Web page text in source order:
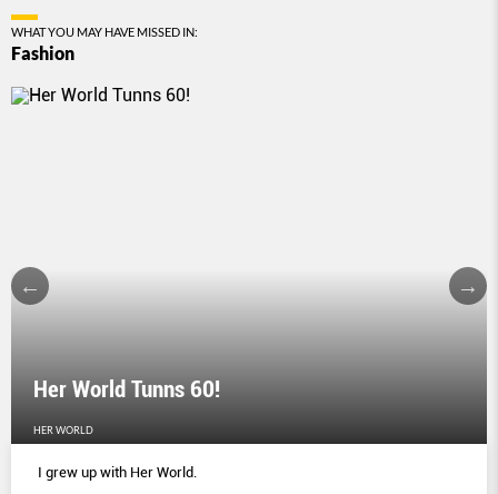
WHAT YOU MAY HAVE MISSED IN:
Fashion
Her World Tunns 60!
HER WORLD
I grew up with Her World.